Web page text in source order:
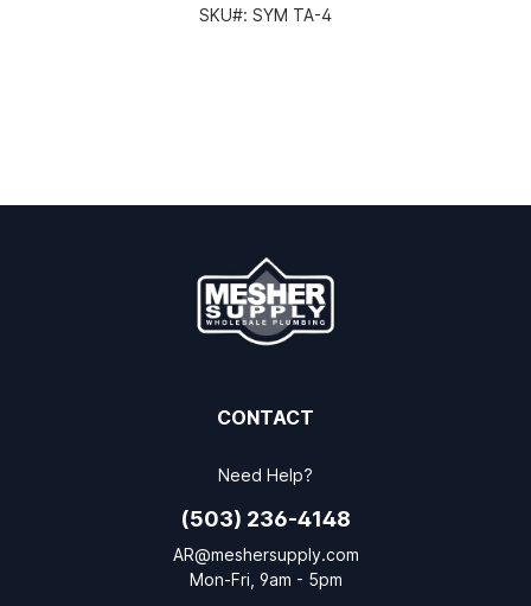
SKU#: SYM TA-4
CONTACT
Need Help?
(503) 236-4148
AR@meshersupply.com
Mon-Fri, 9am - 5pm